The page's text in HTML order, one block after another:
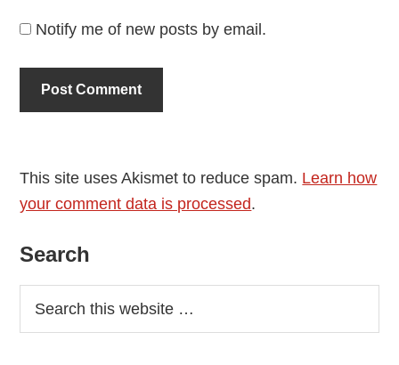
Notify me of new posts by email.
This site uses Akismet to reduce spam. Learn how
your comment data is processed.
Primary
Sidebar
Search